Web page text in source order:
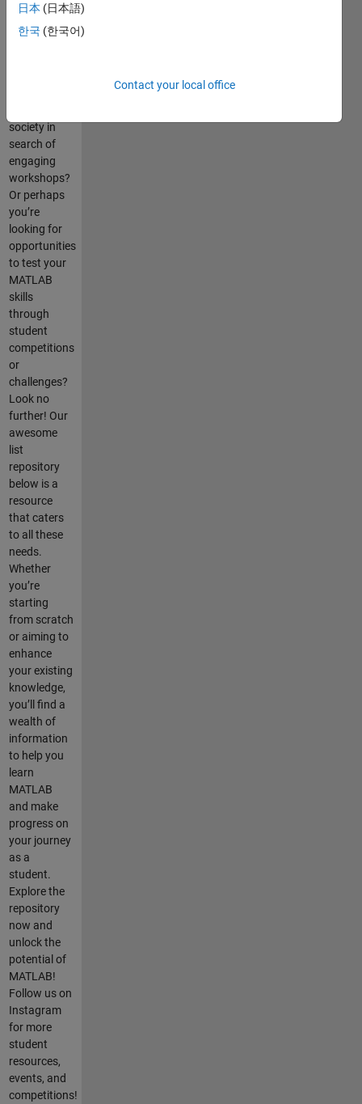
MATLAB
user seeking
society in
search of
engaging
workshops?
Or perhaps
you’re
looking for
opportunities
to test your
MATLAB
skills
through
student
competitions
or
challenges?
Look no
further! Our
awesome
list
repository
below is a
resource
that caters
to all these
needs.
Whether
you’re
starting
from scratch
or aiming to
enhance
your existing
knowledge,
you’ll find a
wealth of
information
to help you
learn
MATLAB
and make
progress on
your journey
as a
student.
Explore the
repository
now and
unlock the
potential of
MATLAB!
Follow us on
Instagram
for more
student
resources,
events, and
competitions!
日本 (日本語)
한국 (한국어)
Contact your local office